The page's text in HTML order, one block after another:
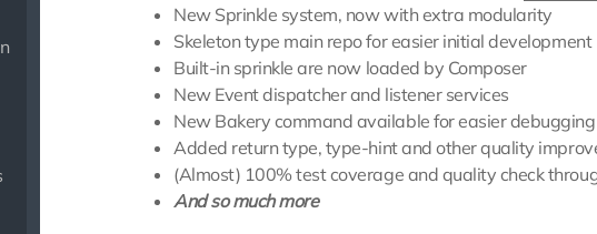
New Sprinkle system, now with extra modularity
Skeleton type main repo for easier initial development
Built-in sprinkle are now loaded by Composer
New Event dispatcher and listener services
New Bakery command available for easier debugging
Added return type, type-hint and other quality
(Almost) 100% test coverage and quality check
And so much more